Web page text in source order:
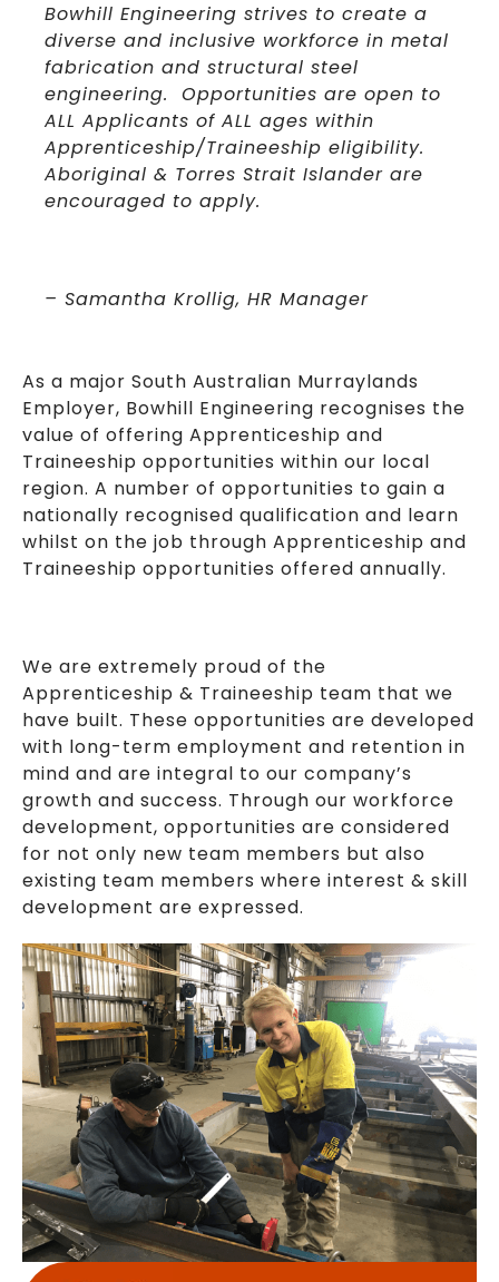
Bowhill Engineering strives to create a
diverse and inclusive workforce in metal
fabrication and structural steel
engineering. Opportunities are open to
ALL Applicants of ALL ages within
Apprenticeship/Traineeship eligibility.
Aboriginal & Torres Strait Islander are
encouraged to apply.
– Samantha Krollig, HR Manager
As a major South Australian Murraylands
Employer, Bowhill Engineering recognises the
value of offering Apprenticeship and
Traineeship opportunities within our local
region. A number of opportunities to gain a
nationally recognised qualification and learn
whilst on the job through Apprenticeship and
Traineeship opportunities offered annually.
We are extremely proud of the
Apprenticeship & Traineeship team that we
have built. These opportunities are developed
with long-term employment and retention in
mind and are integral to our company’s
growth and success. Through our workforce
development, opportunities are considered
for not only new team members but also
existing team members where interest & skill
development are expressed.